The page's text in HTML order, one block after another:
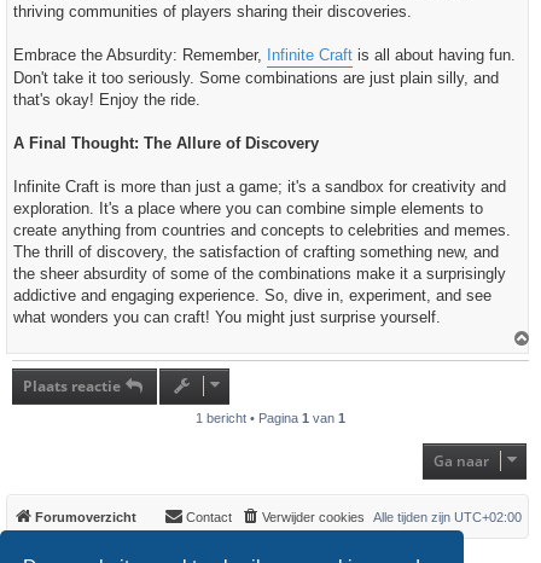
thriving communities of players sharing their discoveries.
Embrace the Absurdity: Remember, Infinite Craft is all about having fun.
Don't take it too seriously. Some combinations are just plain silly, and
that's okay! Enjoy the ride.
A Final Thought: The Allure of Discovery
Infinite Craft is more than just a game; it's a sandbox for creativity and
exploration. It's a place where you can combine simple elements to
create anything from countries and concepts to celebrities and memes.
The thrill of discovery, the satisfaction of crafting something new, and
the sheer absurdity of some of the combinations make it a surprisingly
addictive and engaging experience. So, dive in, experiment, and see
what wonders you can craft! You might just surprise yourself.
Plaats reactie
1 bericht • Pagina 1 van 1
Ga naar
Forumoverzicht Alle tijden zijn UTC+02:00
Verwijder cookies
Contact